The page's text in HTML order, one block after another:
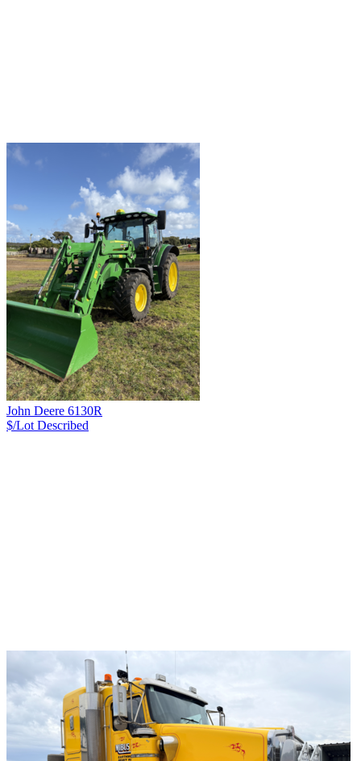
John Deere 6130R
$/Lot Described